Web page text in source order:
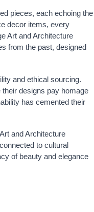
pieces, each echoing the
decor items, every
Art and Architecture
from the past, designed
and ethical sourcing.
designs pay homage
has cemented their
and Architecture
to cultural
of beauty and elegance